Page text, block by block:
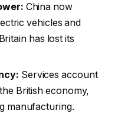
China now
vehicles and
has lost its
Services account
British economy,
manufacturing.